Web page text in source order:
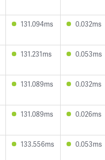
131.094ms 0.032ms
131.231ms 0.053ms
131.089ms 0.032ms
131.089ms 0.026ms
133.556ms 0.053ms